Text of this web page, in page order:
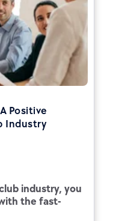
Positive
Industry
industry, you
the fast-